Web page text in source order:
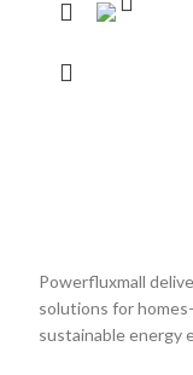
Powerfluxmall
solutions for
sustainable energy